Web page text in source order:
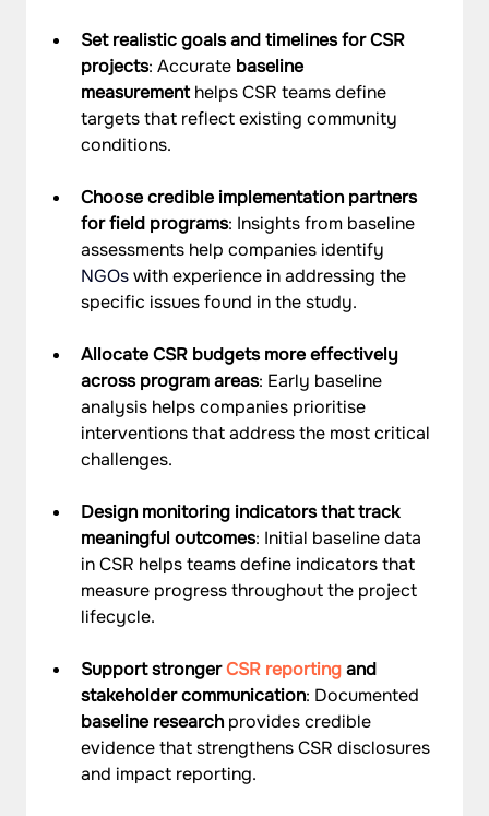
Set realistic goals and timelines for CSR
projects: Accurate baseline
measurement helps CSR teams define
targets that reflect existing community
conditions.
Choose credible implementation partners
for field programs: Insights from baseline
assessments help companies identify
NGOs with experience in addressing the
specific issues found in the study.
Allocate CSR budgets more effectively
across program areas: Early baseline
analysis helps companies prioritise
interventions that address the most critical
challenges.
Design monitoring indicators that track
meaningful outcomes: Initial baseline data
in CSR helps teams define indicators that
measure progress throughout the project
lifecycle.
Support stronger CSR reporting and
stakeholder communication: Documented
baseline research provides credible
evidence that strengthens CSR disclosures
and impact reporting.